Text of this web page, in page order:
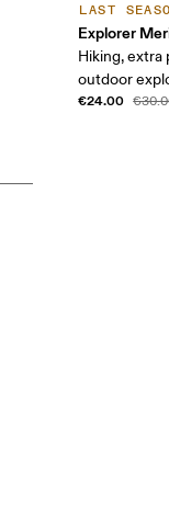
LAST
Explorer
Hiking, extra
outdoor
€24.00